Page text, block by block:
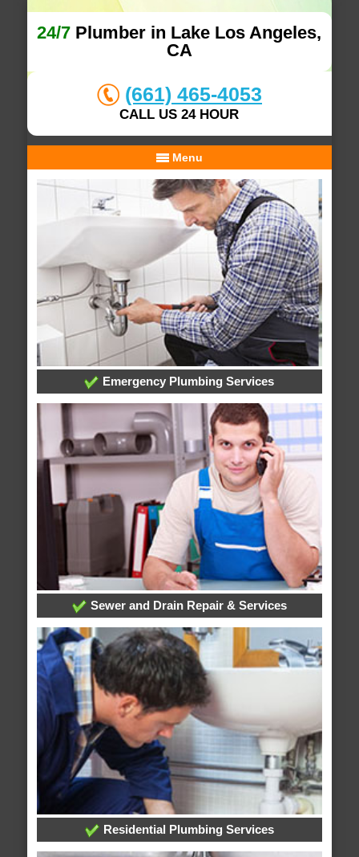
24/7 Plumber in Lake Los Angeles,
CA
(661) 465-4053
CALL US 24 HOUR
Menu
Emergency Plumbing Services
Sewer and Drain Repair & Services
Residential Plumbing Services